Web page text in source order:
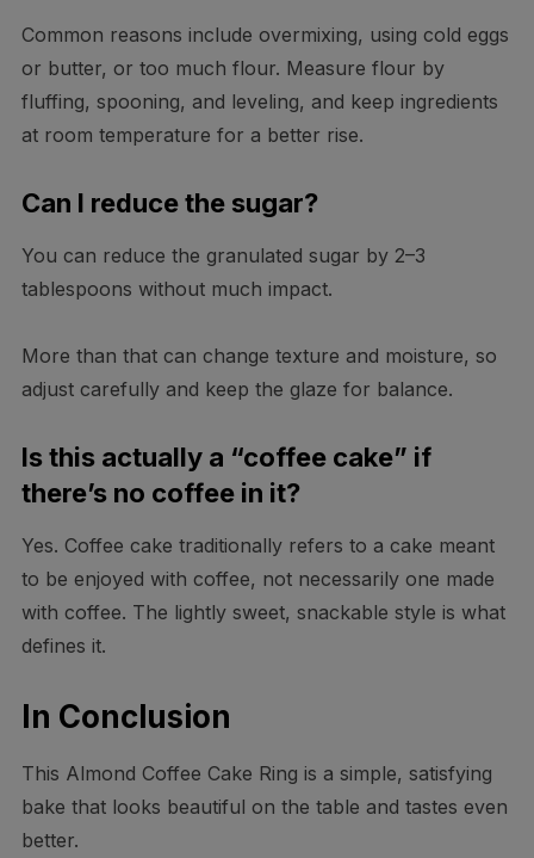
Common reasons include overmixing, using cold eggs
or butter, or too much flour. Measure flour by
fluffing, spooning, and leveling, and keep ingredients
at room temperature for a better rise.
Can I reduce the sugar?
You can reduce the granulated sugar by 2–3
tablespoons without much impact.
More than that can change texture and moisture, so
adjust carefully and keep the glaze for balance.
Is this actually a “coffee cake” if
there’s no coffee in it?
Yes. Coffee cake traditionally refers to a cake meant
to be enjoyed with coffee, not necessarily one made
with coffee. The lightly sweet, snackable style is what
defines it.
In Conclusion
This Almond Coffee Cake Ring is a simple, satisfying
bake that looks beautiful on the table and tastes even
better.